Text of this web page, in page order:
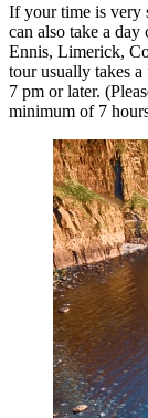
If your time is very
can also take a
Ennis, Limerick,
tour usually takes
7 pm or later.
minimum of 7